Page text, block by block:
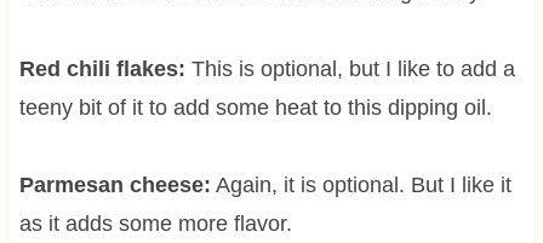
Red chili flakes: This is optional, but I like to add a
teeny bit of it to add some heat to this dipping oil.
Parmesan cheese: Again, it is optional. But I like it
as it adds some more flavor.